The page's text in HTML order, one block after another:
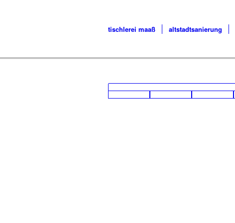
tischlerei maaß altstadtsanierung